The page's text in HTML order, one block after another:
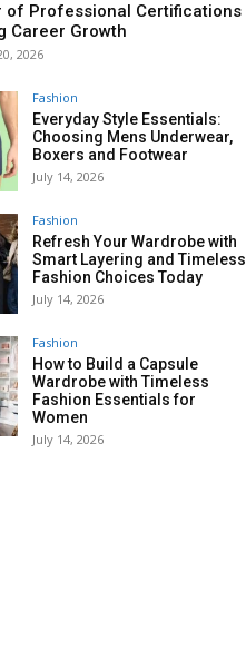
of Professional Certifications
Career Growth
2026
Fashion
Everyday Style Essentials:
Choosing Mens Underwear,
Boxers and Footwear
July 14, 2026
Fashion
Refresh Your Wardrobe with
Smart Layering and Timeless
Fashion Choices Today
July 14, 2026
Fashion
How to Build a Capsule
Wardrobe with Timeless
Fashion Essentials for
Women
July 14, 2026